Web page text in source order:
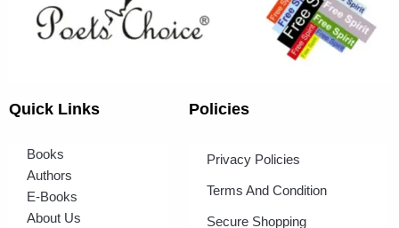
Quick Links
Books
Authors
E-Books
About Us
Policies
Privacy Policies
Terms And Condition
Secure Shopping